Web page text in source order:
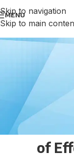
Skip to navigation
Skip to main
MENU
Care
of